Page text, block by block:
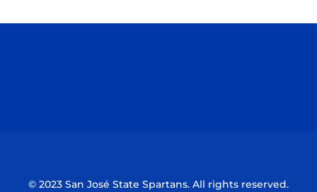
© 2023 San José State Spartans. All rights reserved.